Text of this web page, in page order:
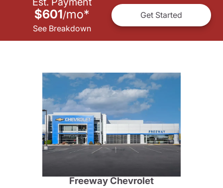
$601/mo*
See Breakdown
Get Started
Freeway Chevrolet